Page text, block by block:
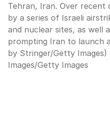
Tehran, Iran. Over recent
by a series of Israeli
and nuclear sites, as well
prompting Iran to launch
by Stringer/Getty Images)
Images/Getty Images